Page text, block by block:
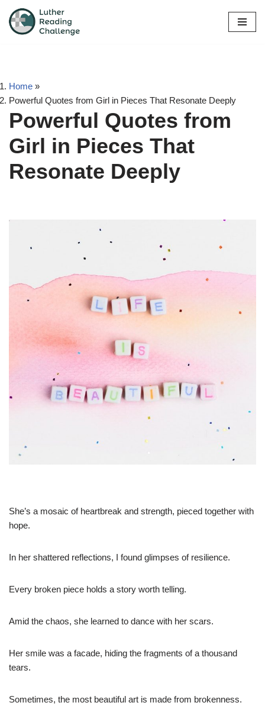
Skip
Home »
Powerful Quotes from Girl in Pieces That Resonate Deeply
Powerful Quotes from
Girl in Pieces That
Resonate Deeply
She’s a mosaic of heartbreak and strength, pieced together with
hope.
In her shattered reflections, I found glimpses of resilience.
Every broken piece holds a story worth telling.
Amid the chaos, she learned to dance with her scars.
Her smile was a facade, hiding the fragments of a thousand
tears.
Sometimes, the most beautiful art is made from brokenness.